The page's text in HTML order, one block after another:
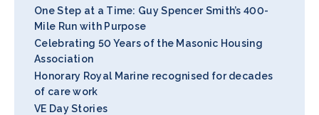
One Step at a Time: Guy Spencer Smith’s 400-
Mile Run with Purpose
Celebrating 50 Years of the Masonic Housing
Association
Honorary Royal Marine recognised for decades
of care work
VE Day Stories